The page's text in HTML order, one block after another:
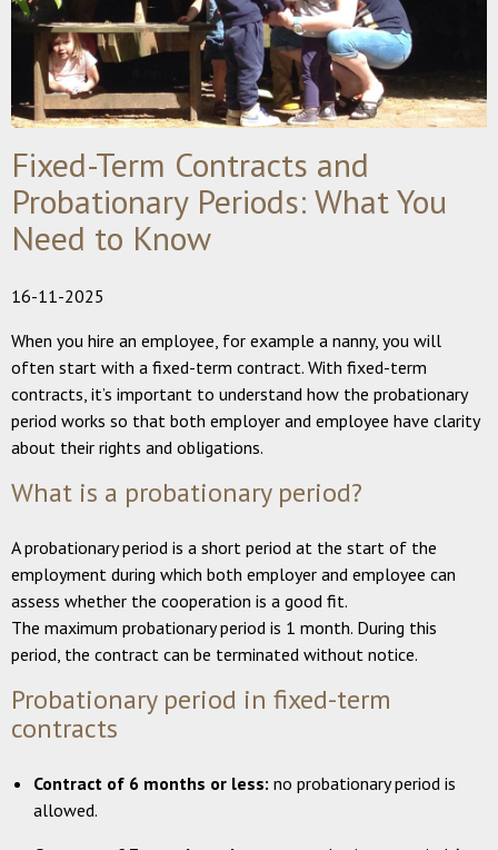
Fixed-Term Contracts and
Probationary Periods: What You
Need to Know
16-11-2025
When you hire an employee, for example a nanny, you will
often start with a fixed-term contract. With fixed-term
contracts, it’s important to understand how the probationary
period works so that both employer and employee have clarity
about their rights and obligations.
What is a probationary period?
A probationary period is a short period at the start of the
employment during which both employer and employee can
assess whether the cooperation is a good fit.
The maximum probationary period is 1 month. During this
period, the contract can be terminated without notice.
Probationary period in fixed-term
contracts
Contract of 6 months or less: no probationary period is
allowed.